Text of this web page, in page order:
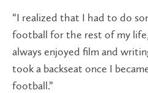
“I realized that I had to do
football for the rest of my
always enjoyed film and
took a backseat once I
football.”